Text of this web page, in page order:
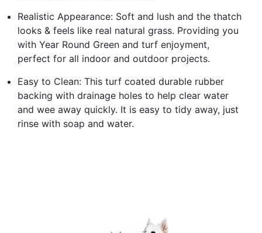
Realistic Appearance: Soft and lush and the thatch
looks & feels like real natural grass. Providing you
with Year Round Green and turf enjoyment,
perfect for all indoor and outdoor projects.
Easy to Clean: This turf coated durable rubber
backing with drainage holes to help clear water
and wee away quickly. It is easy to tidy away, just
rinse with soap and water.